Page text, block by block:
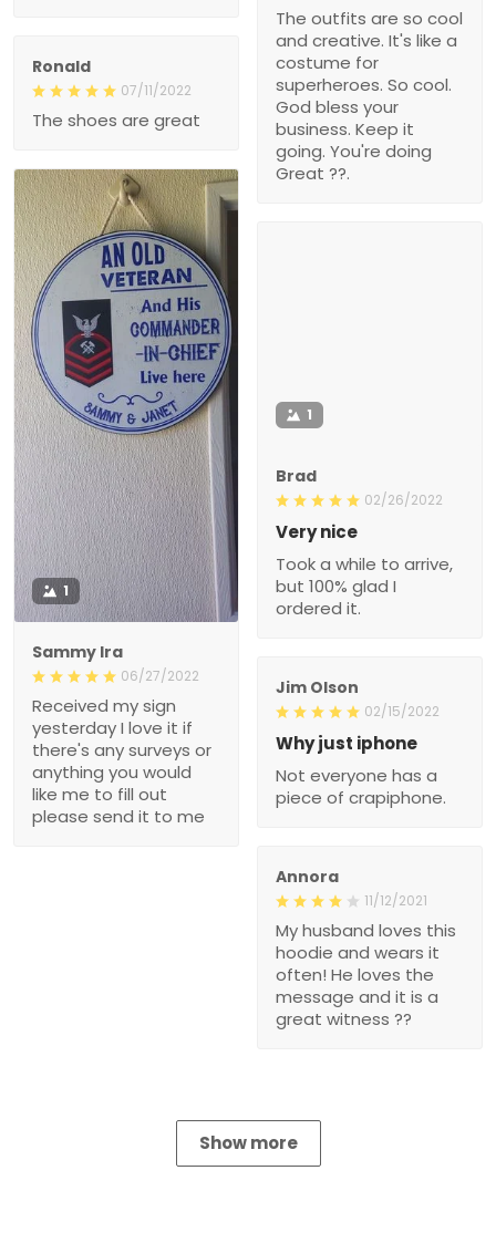
The outfits are so cool
and creative. It's like a
costume for
superheroes. So cool.
God bless your
business. Keep it
going. You're doing
Great ??.
Ronald
07/11/2022
The shoes are great
1
Sammy Ira
06/27/2022
Received my sign
yesterday I love it if
there's any surveys or
anything you would
like me to fill out
please send it to me
1
Brad
02/26/2022
Very nice
Took a while to arrive,
but 100% glad I
ordered it.
Jim Olson
02/15/2022
Why just iphone
Not everyone has a
piece of crapiphone.
Annora
11/12/2021
My husband loves this
hoodie and wears it
often! He loves the
message and it is a
great witness ??
Show more